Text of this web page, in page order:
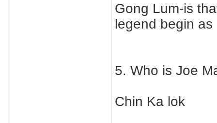
Gong Lum-is
legend begin
5. Who is Joe
Chin Ka lok